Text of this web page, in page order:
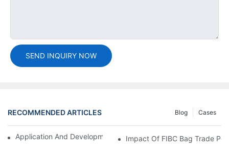
SEND INQUIRY NOW
RECOMMENDED ARTICLES Cases
Blog
Application And Development Prospects Of FIBC Bags
Impact Of FIBC Bag Trade